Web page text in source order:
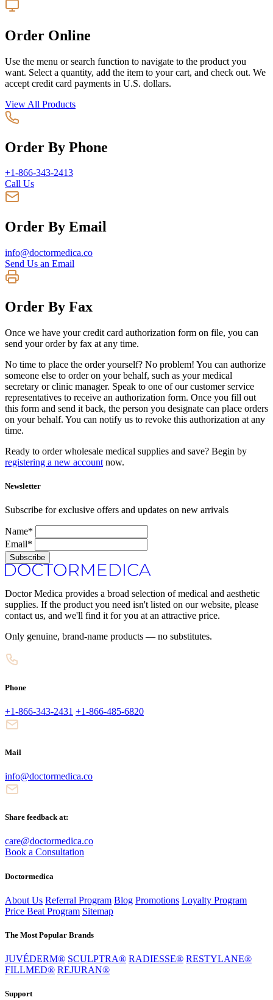
Order Online
Use the menu or search function to navigate to the product you
want. Select a quantity, add the item to your cart, and check out. We
accept credit card payments in U.S. dollars.
View All Products
Order By Phone
+1-866-343-2413
Call Us
Order By Email
info@doctormedica.co
Send Us an Email
Order By Fax
Once we have your credit card authorization form on file, you can
send your order by fax at any time.
No time to place the order yourself? No problem! You can authorize
someone else to order on your behalf, such as your medical
secretary or clinic manager. Speak to one of our customer service
representatives to receive an authorization form. Once you fill out
this form and send it back, the person you designate can place orders
on your behalf. You can notify us to revoke this authorization at any
time.
Ready to order wholesale medical supplies and save? Begin by
registering a new account now.
Newsletter
Subscribe for exclusive offers and updates on new arrivals
Name*
Email*
Subscribe
Doctor Medica provides a broad selection of medical and aesthetic
supplies. If the product you need isn't listed on our website, please
contact us, and we'll find it for you at an attractive price.
Only genuine, brand-name products — no substitutes.
Phone
+1-866-343-2431 +1-866-485-6820
Mail
info@doctormedica.co
Share feedback at:
care@doctormedica.co
Book a Consultation
Doctormedica
About Us Referral Program Blog Promotions Loyalty Program
Price Beat Program Sitemap
The Most Popular Brands
JUVÉDERM® SCULPTRA® RADIESSE® RESTYLANE®
FILLMED® REJURAN®
Support